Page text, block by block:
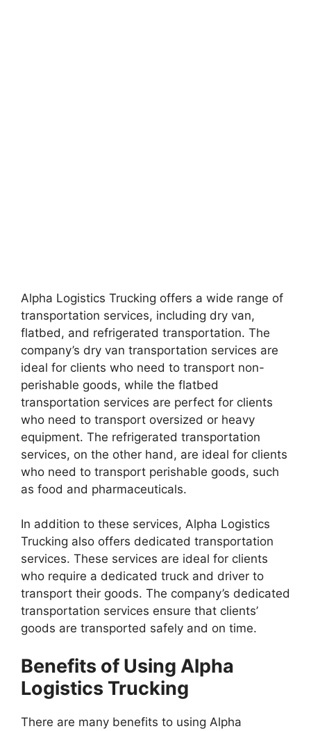
Alpha Logistics Trucking offers a wide range of
transportation services, including dry van,
flatbed, and refrigerated transportation. The
company’s dry van transportation services are
ideal for clients who need to transport non-
perishable goods, while the flatbed
transportation services are perfect for clients
who need to transport oversized or heavy
equipment. The refrigerated transportation
services, on the other hand, are ideal for clients
who need to transport perishable goods, such
as food and pharmaceuticals.
In addition to these services, Alpha Logistics
Trucking also offers dedicated transportation
services. These services are ideal for clients
who require a dedicated truck and driver to
transport their goods. The company’s dedicated
transportation services ensure that clients’
goods are transported safely and on time.
Benefits of Using Alpha
Logistics Trucking
There are many benefits to using Alpha